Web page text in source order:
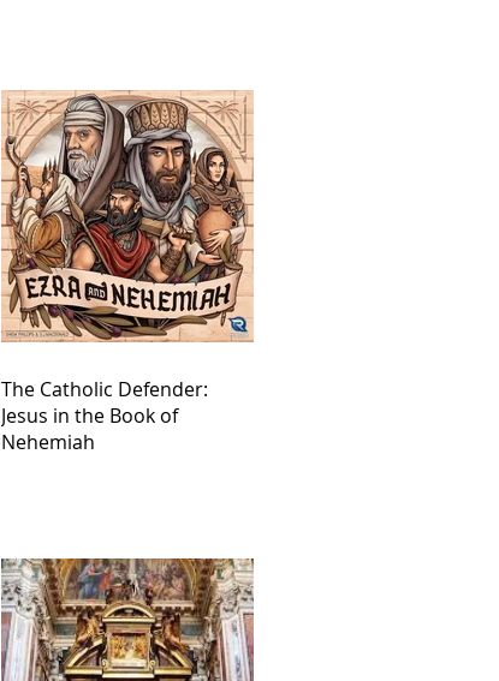
The Catholic Defender:
Jesus in the Book of
Nehemiah